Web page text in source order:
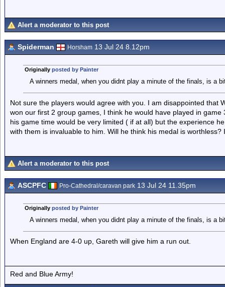
Alert a moderator to this post
Spiderman Horsham 13 Jul 24 8.12pm
Originally posted by Painter
A winners medal, when you didnt play a minute of the finals, is a
Not sure the players would agree with you. I am disappointed that
won our first 2 group games, I think he would have played in
his game time would be very limited ( if at all) but the experience
with them is invaluable to him. Will he think his medal is worthless?
Alert a moderator to this post
ASCPFC Pro-Cathedral/caravan park 13 Jul 24 11.35pm
Originally posted by Painter
A winners medal, when you didnt play a minute of the finals, is a
When England are 4-0 up, Gareth will give him a run out.
Red and Blue Army!